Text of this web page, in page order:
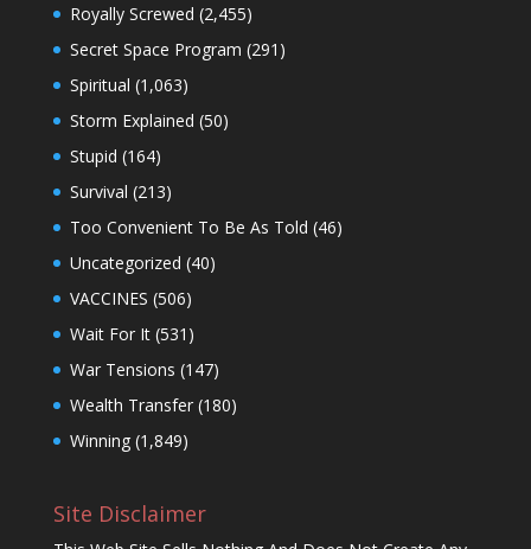
Royally Screwed (2,455)
Secret Space Program (291)
Spiritual (1,063)
Storm Explained (50)
Stupid (164)
Survival (213)
Too Convenient To Be As Told (46)
Uncategorized (40)
VACCINES (506)
Wait For It(531)
War Tensions (147)
Wealth Transfer(180)
Winning(1,849)
Site Disclaimer